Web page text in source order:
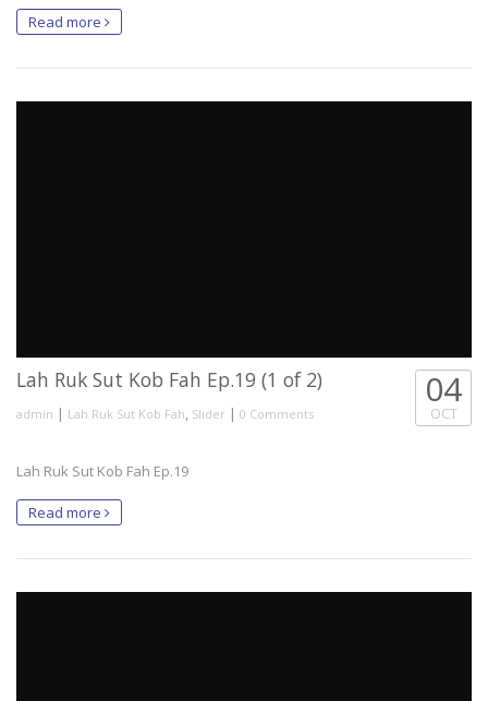
Read more
Lah Ruk Sut Kob Fah Ep.19 (1 of 2)
admin | Lah Ruk Sut Kob Fah Slider | 0 Comments
04
OCT
Lah Ruk Sut Kob Fah Ep.19
Read more